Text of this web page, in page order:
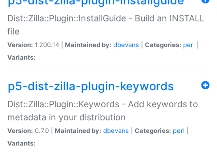
Dist::Zilla::Plugin::InstallGuide - Build an INSTALL
file
Version: 1.200.14 | Maintained by: dbevans Categories: perl
Variants:
p5-dist-zilla-plugin-keywords
Dist::Zilla::Plugin::Keywords - Add keywords to
metadata in your distribution
Version: 0.7.0 | Maintained by: dbevans Categories: perl
Variants: